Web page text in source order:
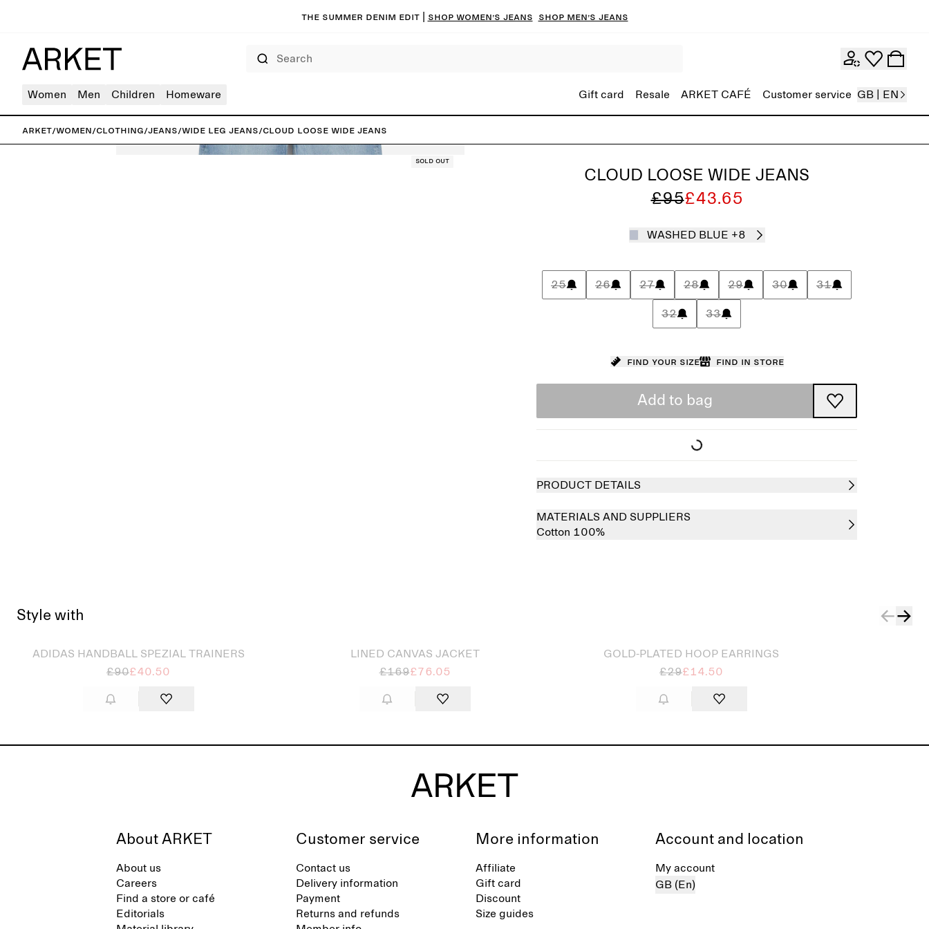
The summer denim edit | Shop women’s jeans Shop men’s jeans
Women Men Children Homeware Gift card Resale ARKET CAFÉ Customer service GB | EN
ARKET/Women/Clothing/Jeans/Wide leg jeans/CLOUD Loose Wide Jeans
Sold out
CLOUD LOOSE WIDE JEANS
£95£43.65
WASHED BLUE +8
25 26 27 28 29 30 31
32 33
Find your size Find in store
Add to bag
PRODUCT DETAILS
MATERIALS AND SUPPLIERS
Cotton 100%
Style with
Sold out
ADIDAS HANDBALL SPEZIAL TRAINERS
£90£40.50
LINED CANVAS JACKET
£169£76.05
GOLD-PLATED HOOP EARRINGS
£29£14.50
About ARKET
About us
Careers
Find a store or café
Editorials
Customer service
Contact us
Delivery information
Payment
Returns and refunds
More information
Affiliate
Gift card
Discount
Size guides
Account and location
My account
GB (En)